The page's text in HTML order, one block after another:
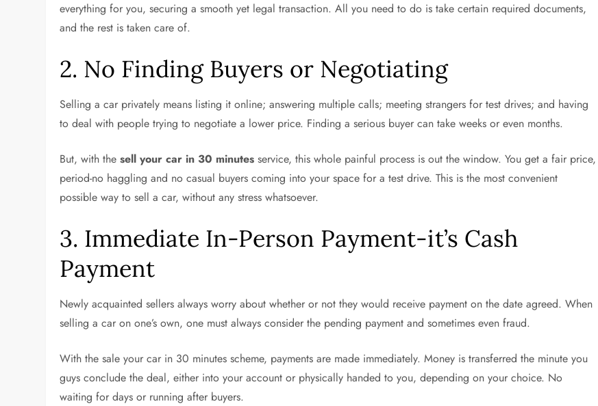
everything for you, securing a smooth yet legal transaction. All you need to do is take certain required documents,
and the rest is taken care of.
2. No Finding Buyers or Negotiating
Selling a car privately means listing it online; answering multiple calls; meeting strangers for test drives; and having
to deal with people trying to negotiate a lower price. Finding a serious buyer can take weeks or even months.
But, with thesell your car in 30 minutes service, this whole painful process is out the window. You get a fair price,
period-no haggling and no casual buyers coming into your space for a test drive. This is the most convenient
possible way to sell a car, without any stress whatsoever.
3. Immediate In-Person Payment-it’s Cash
Payment
Newly acquainted sellers always worry about whether or not they would receive payment on the date agreed. When
selling a car on one’s own, one must always consider the pending payment and sometimes even fraud.
With the sale your car in 30 minutes scheme, payments are made immediately. Money is transferred the minute you
guys conclude the deal, either into your account or physically handed to you, depending on your choice. No
waiting for days or running after buyers.